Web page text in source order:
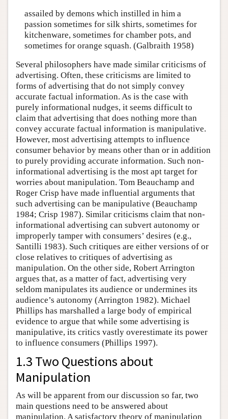
assailed by demons which instilled in him a
passion sometimes for silk shirts, sometimes for
kitchenware, sometimes for chamber pots, and
sometimes for orange squash. (Galbraith 1958)
Several philosophers have made similar criticisms of
advertising. Often, these criticisms are limited to
forms of advertising that do not simply convey
accurate factual information. As is the case with
purely informational nudges, it seems difficult to
claim that advertising that does nothing more than
convey accurate factual information is manipulative.
However, most advertising attempts to influence
consumer behavior by means other than or in addition
to purely providing accurate information. Such non-
informational advertising is the most apt target for
worries about manipulation. Tom Beauchamp and
Roger Crisp have made influential arguments that
such advertising can be manipulative (Beauchamp
1984; Crisp 1987). Similar criticisms claim that non-
informational advertising can subvert autonomy or
improperly tamper with consumers’ desires (e.g.,
Santilli 1983). Such critiques are either versions of or
close relatives to critiques of advertising as
manipulation. On the other side, Robert Arrington
argues that, as a matter of fact, advertising very
seldom manipulates its audience or undermines its
audience’s autonomy (Arrington 1982). Michael
Phillips has marshalled a large body of empirical
evidence to argue that while some advertising is
manipulative, its critics vastly overestimate its power
to influence consumers (Phillips 1997).
1.3 Two Questions about
Manipulation
As will be apparent from our discussion so far, two
main questions need to be answered about
manipulation. A satisfactory theory of manipulation